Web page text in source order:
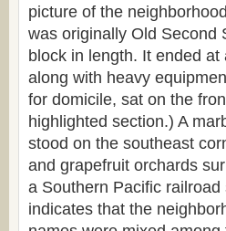
picture of the
was originally Old Second
block in length. It ended
along with heavy
for domicile, sat on the
highlighted section.) A
stood on the southeast
and grapefruit orchards
a Southern Pacific
indicates that the